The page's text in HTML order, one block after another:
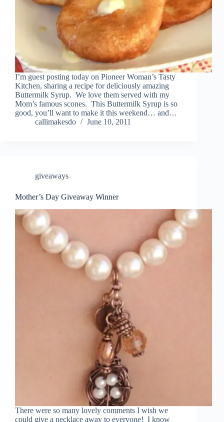
I’m guest posting today on Pioneer Woman’s Tasty
Kitchen, sharing a recipe for deliciously amazing
Buttermilk Syrup. We love them served with my
Mom’s famous scones. This Buttermilk Syrup is so
good, you’ll want to make it this weekend… and…
callimakesdo
June 10, 2011
giveaways
Mother’s Day Giveaway Winner
There were so many lovely comments I wish we
could give a necklace away to everyone! I know